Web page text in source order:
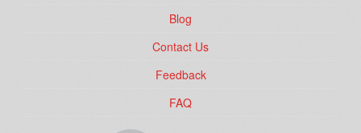
Blog
Contact Us
Feedback
FAQ